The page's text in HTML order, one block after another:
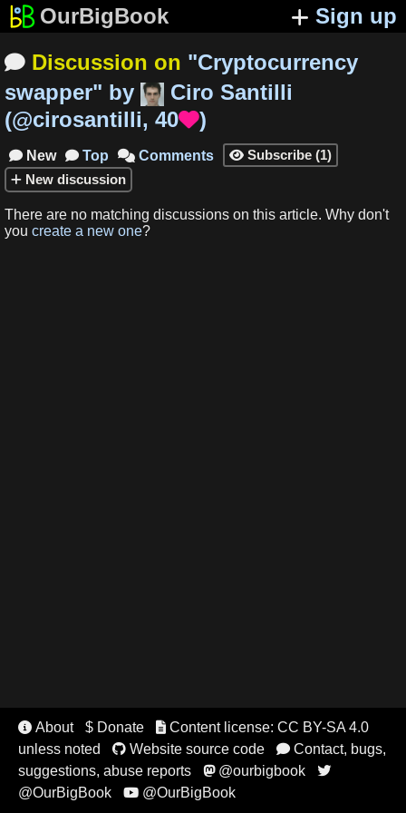
OurBigBook Sign up
 Discussion on "Cryptocurrency
swapper" by
Ciro Santilli
(@cirosantilli, 40)
 New  Top  Comments  Subscribe (1)
New discussion
There are no matching discussions on this article. Why don't
you create a new one?
 About $ Donate Content license: CC BY-SA 4.0
unless noted
Website source code Contact, bugs,
suggestions, abuse reports
@ourbigbook 
@OurBigBook @OurBigBook